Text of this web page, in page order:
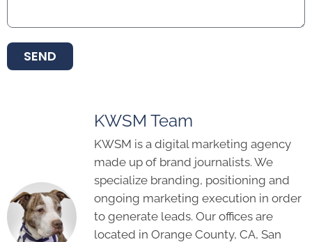
SEND
KWSM Team
KWSM is a digital marketing agency
made up of brand journalists. We
specialize branding, positioning and
ongoing marketing execution in order
to generate leads. Our offices are
located in Orange County, CA, San